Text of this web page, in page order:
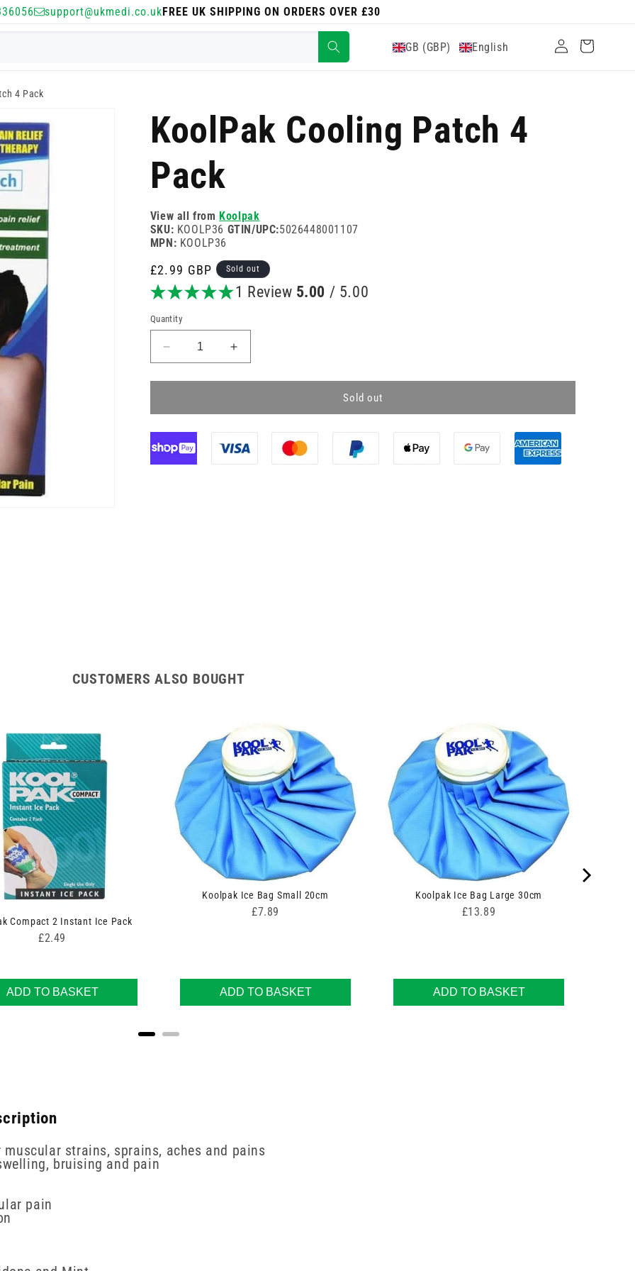
support@ukmedi.co.ukFREE UK SHIPPING ON ORDERS OVER £30
GB (GBP) English
Log
in
Cart
4 Pack
KoolPak Cooling Patch 4
Pack
View all from Koolpak
SKU: KOOLP36 GTIN/UPC:5026448001107
MPN: KOOLP36
Regular
price
£2.99 GBP Sold out
1 Review 5.00 / 5.00
Quantity
Decrease
quantity
for
Cooling
4
Pack
Increase
quantity
for
Cooling
4
Pack
Sold out
CUSTOMERS ALSO BOUGHT
Compact 2 Instant Ice Pack
Price
£2.49
ADD TO BASKET
Koolpak Ice Bag Small 20cm
Price
£7.89
ADD TO BASKET
Koolpak Ice Bag Large 30cm
Price
£13.89
ADD TO BASKET
strains, sprains, aches and pains
bruising and pain
pain